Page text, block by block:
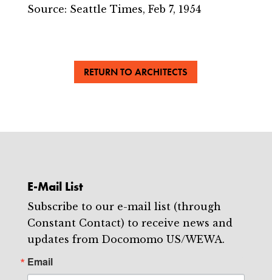
Source: Seattle Times, Feb 7, 1954
RETURN TO ARCHITECTS
E-Mail List
Subscribe to our e-mail list (through
Constant Contact) to receive news and
updates from Docomomo US/WEWA.
Email